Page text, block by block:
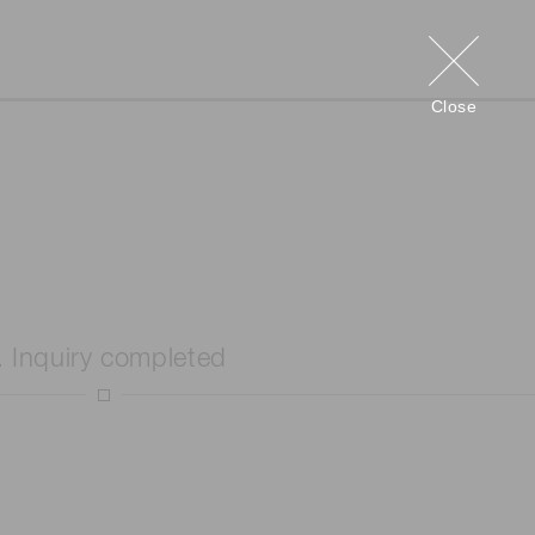
Close
Inquiry completed